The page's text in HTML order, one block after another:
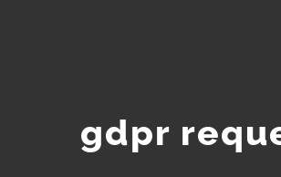
gdpr